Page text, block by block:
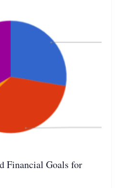
Financial Goals for